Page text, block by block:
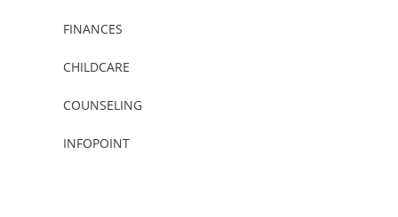
FINANCES
CHILDCARE
COUNSELING
INFOPOINT